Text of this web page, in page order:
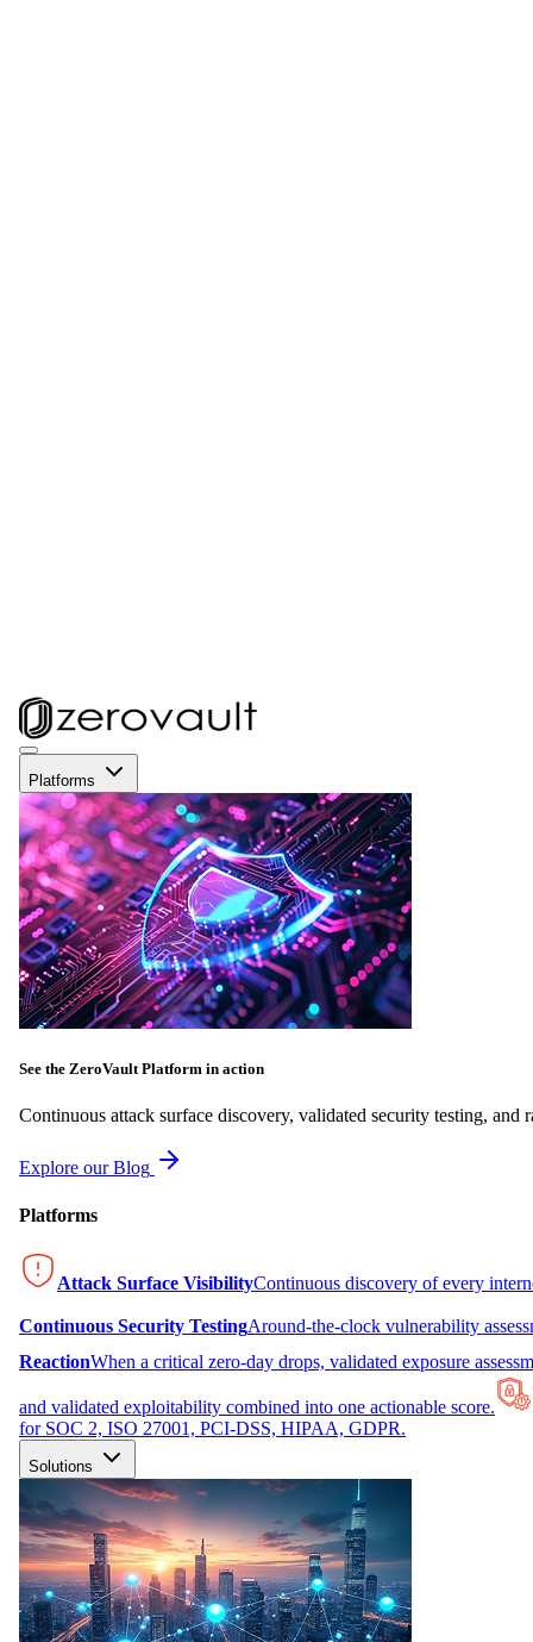
Platforms
See the ZeroVault Platform in action
Continuous attack surface discovery, validated security testing, and
Explore our Blog
Platforms
Attack Surface VisibilityContinuous discovery of every
Continuous Security TestingAround-the-clock vulnerability
ReactionWhen a critical zero-day drops, validated exposure
and validated exploitability combined into one actionable score.
for SOC 2, ISO 27001, PCI-DSS, HIPAA, GDPR.
Solutions